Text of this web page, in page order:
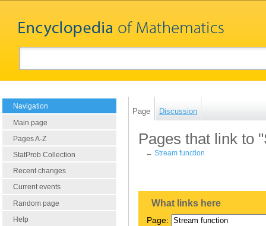
Navigation
Main page
Pages A-Z
StatProb Collection
Recent changes
Current events
Random page
Help
Page Discussion
Pages that link to
←Stream function
What links here
Page: